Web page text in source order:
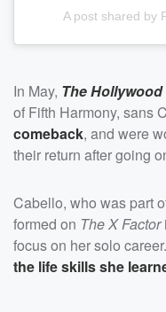
A post shared by
In May, The
of Fifth Harmony, sans
comeback, and were
their return after going
Cabello, who was part
formed on The X Factor
focus on her solo
the life skills she